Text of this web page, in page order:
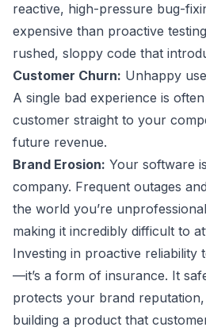
reactive, high-pressure bug-
expensive than proactive
rushed, sloppy code that
Customer Churn: Unhappy
A single bad experience is
customer straight to your
future revenue.
Brand Erosion: Your software
company. Frequent outages
the world you’re
making it incredibly difficult to
Investing in proactive reliability
—it’s a form of insurance. It
protects your brand reputation,
building a product that